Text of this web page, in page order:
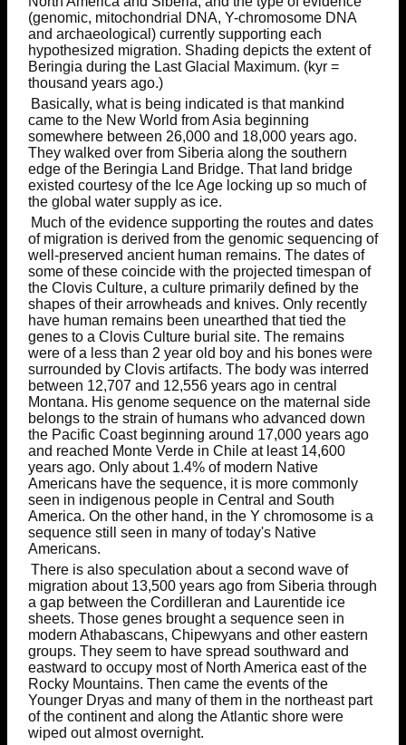
(genomic, mitochondrial DNA, Y-chromosome DNA
and archaeological) currently supporting each
hypothesized migration. Shading depicts the extent of
Beringia during the Last Glacial Maximum. (kyr =
thousand years ago.)
Basically, what is being indicated is that mankind
came to the New World from Asia beginning
somewhere between 26,000 and 18,000 years ago.
They walked over from Siberia along the southern
edge of the Beringia Land Bridge. That land bridge
existed courtesy of the Ice Age locking up so much of
the global water supply as ice.
Much of the evidence supporting the routes and dates
of migration is derived from the genomic sequencing of
well-preserved ancient human remains. The dates of
some of these coincide with the projected timespan of
the Clovis Culture, a culture primarily defined by the
shapes of their arrowheads and knives. Only recently
have human remains been unearthed that tied the
genes to a Clovis Culture burial site. The remains
were of a less than 2 year old boy and his bones were
surrounded by Clovis artifacts. The body was interred
between 12,707 and 12,556 years ago in central
Montana. His genome sequence on the maternal side
belongs to the strain of humans who advanced down
the Pacific Coast beginning around 17,000 years ago
and reached Monte Verde in Chile at least 14,600
years ago. Only about 1.4% of modern Native
Americans have the sequence, it is more commonly
seen in indigenous people in Central and South
America. On the other hand, in the Y chromosome is a
sequence still seen in many of today's Native
Americans.
There is also speculation about a second wave of
migration about 13,500 years ago from Siberia through
a gap between the Cordilleran and Laurentide ice
sheets. Those genes brought a sequence seen in
modern Athabascans, Chipewyans and other eastern
groups. They seem to have spread southward and
eastward to occupy most of North America east of the
Rocky Mountains. Then came the events of the
Younger Dryas and many of them in the northeast part
of the continent and along the Atlantic shore were
wiped out almost overnight.